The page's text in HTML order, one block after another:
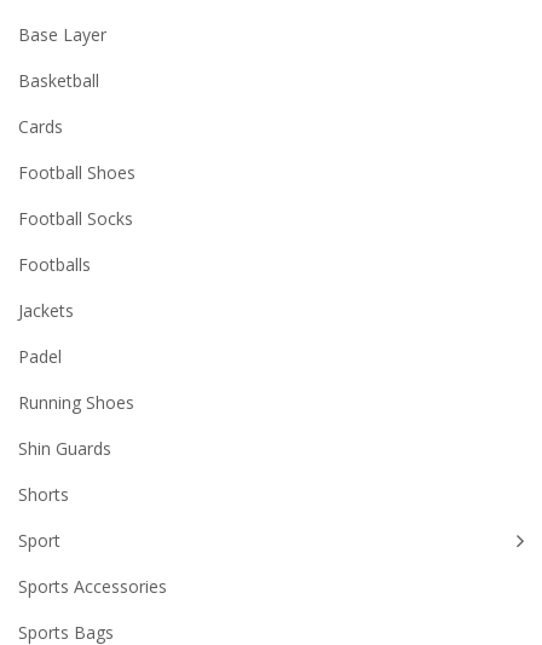
Base Layer
Basketball
Cards
Football Shoes
Football Socks
Footballs
Jackets
Padel
Running Shoes
Shin Guards
Shorts
Sport
Sports Accessories
Sports Bags